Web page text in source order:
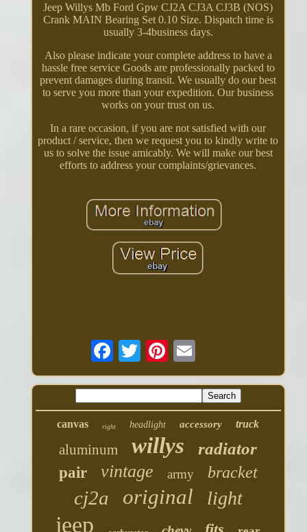
Jeep Willys Mb Ford Gpw CJ2A CJ3A CJ3B (NOS)
Crank MAIN Bearing Set 0.10 Size. Dispatch time is
usually 3-4business days.
Also please indicate your complete address to have a
hassle free service Goods are professionally packed to
prevent damages during transit. We usually do our best
to serve you more than your expedition. Our business
works on your trust on us.
In a rare occasion, if you are not satisfied with our
product / service, then we request you to kindly write to
us to solve the issue amicably. We will make our best
efforts to address your complaints/grievances.
canvas right headlight accessory truck
aluminum willys radiator
pair vintage army bracket
cj2a original light
jeep